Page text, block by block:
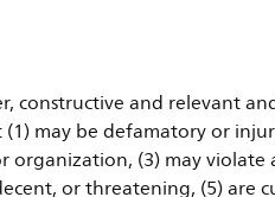
constructive and relevant
may be defamatory or
organization, (3) may
or threatening, (5) are